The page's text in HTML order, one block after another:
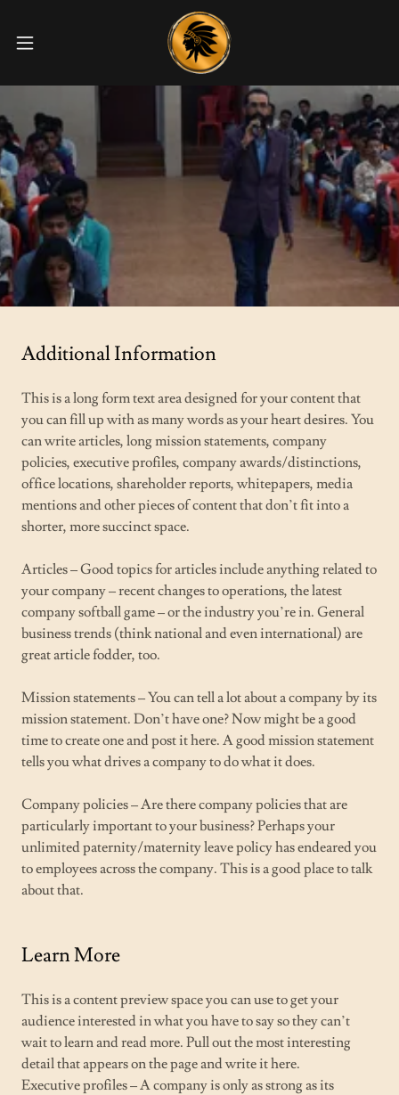
Additional Information
This is a long form text area designed for your content that
you can fill up with as many words as your heart desires. You
can write articles, long mission statements, company
policies, executive profiles, company awards/distinctions,
office locations, shareholder reports, whitepapers, media
mentions and other pieces of content that don’t fit into a
shorter, more succinct space.
Articles – Good topics for articles include anything related to
your company – recent changes to operations, the latest
company softball game – or the industry you’re in. General
business trends (think national and even international) are
great article fodder, too.
Mission statements – You can tell a lot about a company by its
mission statement. Don’t have one? Now might be a good
time to create one and post it here. A good mission statement
tells you what drives a company to do what it does.
Company policies – Are there company policies that are
particularly important to your business? Perhaps your
unlimited paternity/maternity leave policy has endeared you
to employees across the company. This is a good place to talk
about that.
Learn More
This is a content preview space you can use to get your
audience interested in what you have to say so they can’t
wait to learn and read more. Pull out the most interesting
detail that appears on the page and write it here.
Executive profiles – A company is only as strong as its